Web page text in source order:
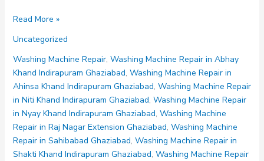
Washing
Repair
in
Sahibabad
Ghaziabad
Read More »
Uncategorized
Washing Machine Repair, Washing Machine Repair in Abhay
Khand Indirapuram Ghaziabad, Washing Machine Repair in
Ahinsa Khand Indirapuram Ghaziabad, Washing Machine Repair
in Niti Khand Indirapuram Ghaziabad, Washing Machine Repair
in Nyay Khand Indirapuram Ghaziabad, Washing Machine
Repair in Raj Nagar Extension Ghaziabad, Washing Machine
Repair in Sahibabad Ghaziabad, Washing Machine Repair in
Shakti Khand Indirapuram Ghaziabad, Washing Machine Repair